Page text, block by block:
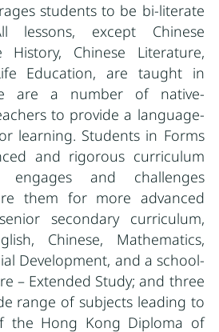
students to be bi-literate
lessons, except Chinese
History, Chinese Literature,
Education, are taught in
are a number of native-
to provide a language-
learning. Students in Forms
and rigorous curriculum
engages and challenges
them for more advanced
secondary curriculum,
Chinese, Mathematics,
Development, and a school-
– Extended Study; and three
range of subjects leading to
the Hong Kong Diploma of